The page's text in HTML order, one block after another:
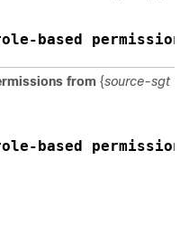
based permissions
from {source-sgt
based